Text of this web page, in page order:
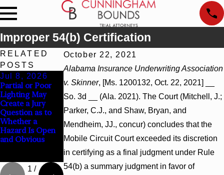
Improper 54(b) Certification
October 22, 2021
Alabama Insurance Underwriting Association
v. Skinner, [Ms. 1200132, Oct. 22, 2021] __
So. 3d __ (Ala. 2021). The Court (Mitchell, J.;
Parker, C.J., and Shaw, Bryan, and
Mendheim, JJ., concur) concludes that the
Mobile Circuit Court exceeded its discretion
in certifying as a final judgment under Rule
54(b) a summary judgment in favor of
RELATED
POSTS
Jul 8, 2026
Partial or Poor
Lighting May
Create a Jury
Question as to
Whether a
Hazard Is Open
and Obvious
Interpleader
Actions May
Proceed Against
State-Agency
Hospitals to
Challenge
Hospital Liens
Punitive
Damages
Summary
Judgment Award
Reversed Where
Wantonness
Turns on
Defendants’
Mental State
1 /